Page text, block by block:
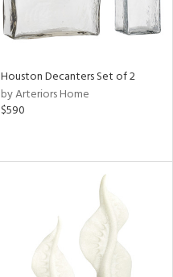
Houston Decanters Set of 2
by Arteriors Home
$590